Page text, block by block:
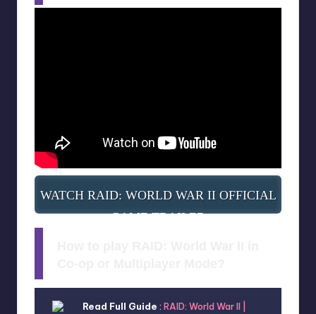
WATCH RAID: WORLD WAR II OFFICIAL
GAME TRAILER
Read Full Guide : RAID: World War II |